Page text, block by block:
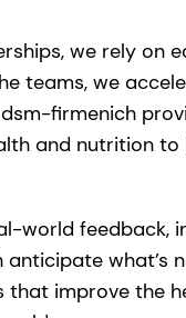
we rely on
teams, we
dsm-firmenich
and nutrition to
world feedback,
what’s
that improve the